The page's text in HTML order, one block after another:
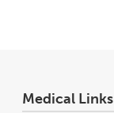
Medical Links